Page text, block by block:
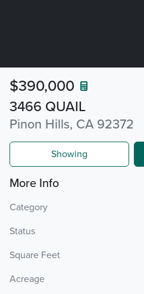
3466 QUAIL
Pinon Hills, CA 92372
$390,000
Showing
More Info
Category
Status
Square Feet
Acreage